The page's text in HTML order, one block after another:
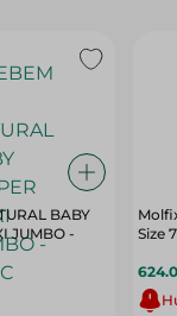
BABY
JUMBO -